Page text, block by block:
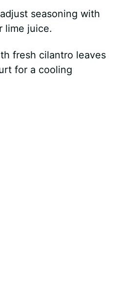
seasoning with
lime juice.
fresh cilantro leaves
for a cooling